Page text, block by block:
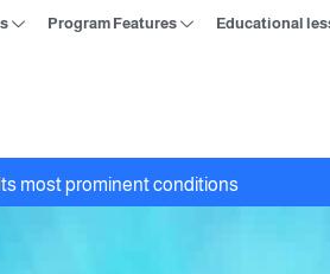
Program Features
Educational
most prominent conditions